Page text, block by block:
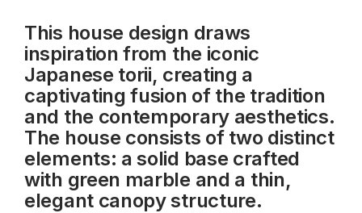
This house design draws
inspiration from the iconic
Japanese torii, creating a
captivating fusion of the tradition
and the contemporary aesthetics.
The house consists of two distinct
elements: a solid base crafted
with green marble and a thin,
elegant canopy structure.